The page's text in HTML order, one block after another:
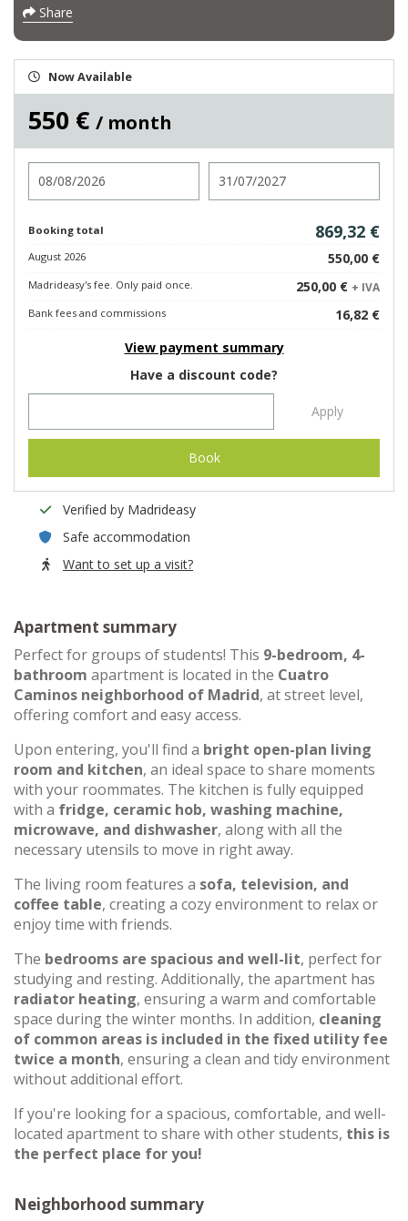
Share
Now Available
550 € / month
Booking total 869,32 €
August 2026 550,00 €
Madrideasy's fee. Only paid once. 250,00 € + IVA
Bank fees and commissions
16,82 €
View payment summary
Have a discount code?
Apply
Book
Verified by Madrideasy
Safe accommodation
Want to set up a visit?
Apartment summary
Perfect for groups of students! This 9-bedroom, 4-
bathroom apartment is located in the Cuatro
Caminos neighborhood of Madrid, at street level,
offering comfort and easy access.
Upon entering, you'll find a bright open-plan living
room and kitchen, an ideal space to share moments
with your roommates. The kitchen is fully equipped
with a fridge, ceramic hob, washing machine,
microwave, and dishwasher, along with all the
necessary utensils to move in right away.
The living room features a sofa, television, and
coffee table, creating a cozy environment to relax or
enjoy time with friends.
The bedrooms are spacious and well-lit, perfect for
studying and resting. Additionally, the apartment has
radiator heating, ensuring a warm and comfortable
space during the winter months. In addition, cleaning
of common areas is included in the fixed utility fee
twice a month, ensuring a clean and tidy environment
without additional effort.
If you're looking for a spacious, comfortable, and well-
located apartment to share with other students, this is
the perfect place for you!
Neighborhood summary